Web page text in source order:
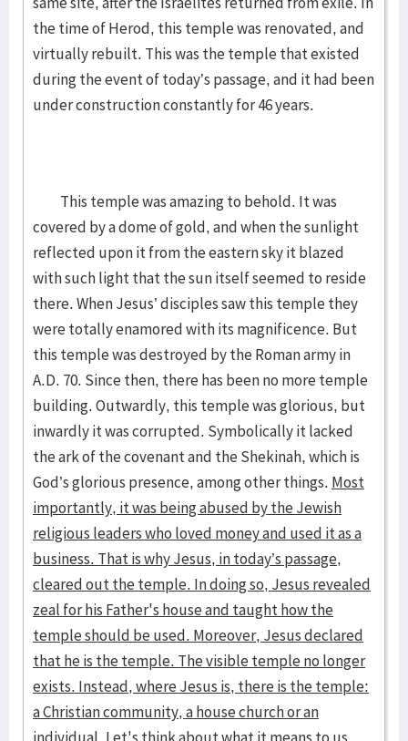
the time of Herod, this temple was renovated, and
virtually rebuilt. This was the temple that existed
during the event of today’s passage, and it had been
under construction constantly for 46 years.
This temple was amazing to behold. It was
covered by a dome of gold, and when the sunlight
reflected upon it from the eastern sky it blazed
with such light that the sun itself seemed to reside
there. When Jesus’ disciples saw this temple they
were totally enamored with its magnificence. But
this temple was destroyed by the Roman army in
A.D. 70. Since then, there has been no more temple
building. Outwardly, this temple was glorious, but
inwardly it was corrupted. Symbolically it lacked
the ark of the covenant and the Shekinah, which is
God’s glorious presence, among other things. Most
importantly, it was being abused by the Jewish
religious leaders who loved money and used it as a
business. That is why Jesus, in today’s passage,
cleared out the temple. In doing so, Jesus revealed
zeal for his Father's house and taught how the
temple should be used. Moreover, Jesus declared
that he is the temple. The visible temple no longer
exists. Instead, where Jesus is, there is the temple:
a Christian community, a house church or an